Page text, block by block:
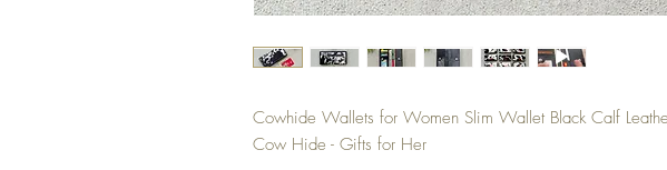
Cowhide Wallets for Women Slim Wallet Black Calf
Cow Hide - Gifts for Her